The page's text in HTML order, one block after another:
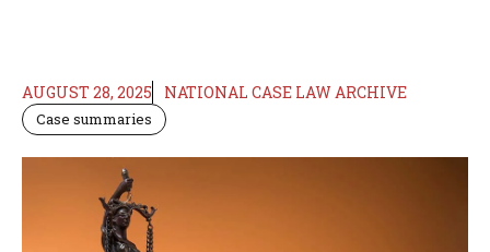
AUGUST 28, 2025 NATIONAL CASE LAW ARCHIVE
Case summaries